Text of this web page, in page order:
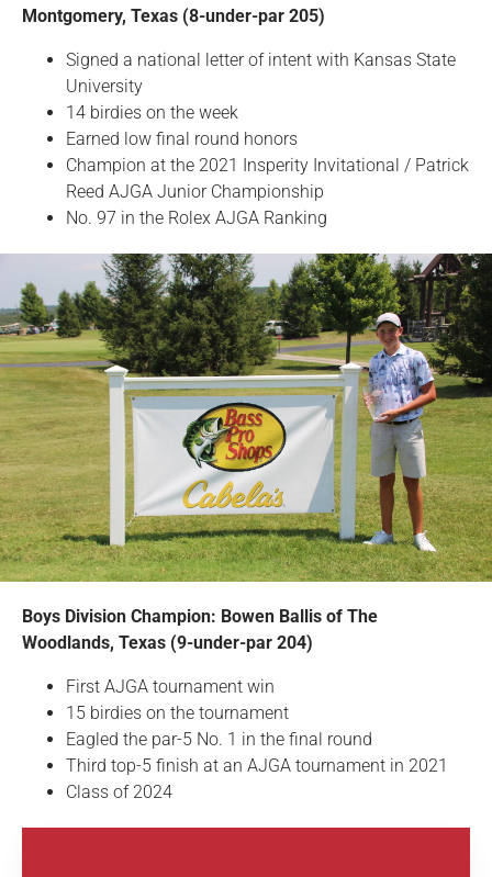
Montgomery, Texas (8-under-par 205)
Signed a national letter of intent with Kansas State
University
14 birdies on the week
Earned low final round honors
Champion at the 2021 Insperity Invitational / Patrick
Reed AJGA Junior Championship
No. 97 in the Rolex AJGA Ranking
Boys Division Champion: Bowen Ballis of The
Woodlands, Texas (9-under-par 204)
First AJGA tournament win
15 birdies on the tournament
Eagled the par-5 No. 1 in the final round
Third top-5 finish at an AJGA tournament in 2021
Class of 2024